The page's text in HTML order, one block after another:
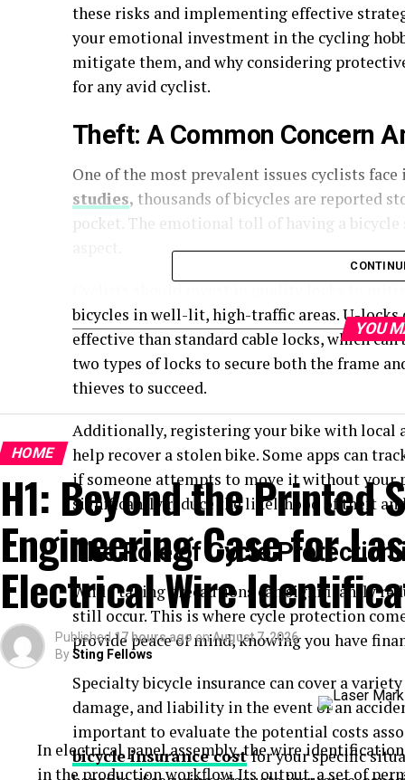
these risks and implementing effective
your emotional investment in the cycling
mitigate them, and why considering
for any avid cyclist.
Theft: A Common Concern
One of the most prevalent issues cyclists
studies, thousands of bicycles are reported
pocket. The emotional toll of having a
bicycles in well-lit, high-traffic areas. U-
effective than standard cable locks, which
two types of locks to secure both the frame
thieves to succeed.
Additionally, registering your bike with local
help recover a stolen bike. Some apps can
if someone attempts to move it without your
significantly reduce the likelihood of theft
The Role of Cycle
While taking precautions can significantly
still occur. This is where cycle protection
provide peace of mind, knowing you have
Specialty bicycle insurance can cover a
damage, and liability in the event of an
important to evaluate the potential costs
bicycle insurance cost for your specific
YOU
HOME
H1: Beyond the Printed
Engineering Case for
Electrical Wire
Published 17 hours ago on August 7, 2026
BySting Fellows
In electrical panel assembly, the wire
in the production workflow. Its output, a set of